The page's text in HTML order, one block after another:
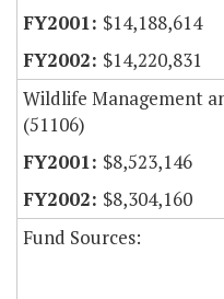
$14,188,614
$14,220,831
Wildlife Management
(51106)
$8,523,146
$8,304,160
Fund Sources: